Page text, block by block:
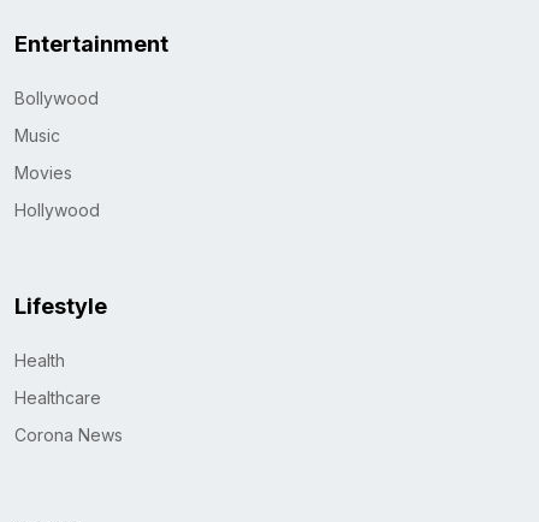
Entertainment
Bollywood
Music
Movies
Hollywood
Lifestyle
Health
Healthcare
Corona News